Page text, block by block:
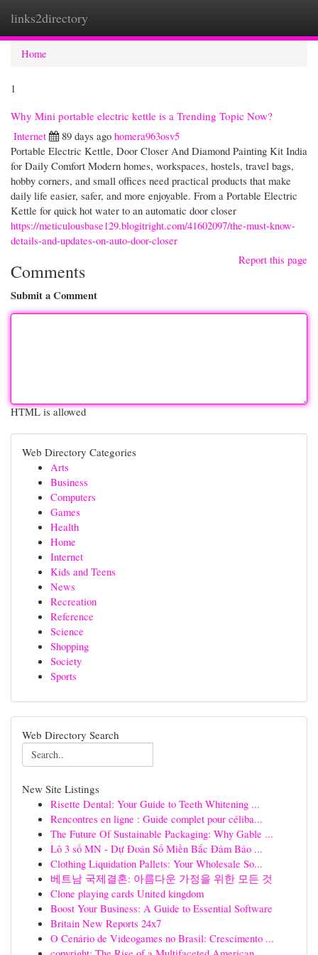
links2directory
Home
1
Why Mini portable electric kettle is a Trending Topic Now?
Internet
89 days ago homera963osv5
Portable Electric Kettle, Door Closer And Diamond Painting Kit India
for Daily Comfort Modern homes, workspaces, hostels, travel bags,
hobby corners, and small offices need practical products that make
daily life easier, safer, and more enjoyable. From a Portable Electric
Kettle for quick hot water to an automatic door closer
https://meticulousbase129.blogitright.com/41602097/the-must-know-
details-and-updates-on-auto-door-closer
Report this page
Comments
Submit a Comment
HTML is allowed
Web Directory Categories
Arts
Business
Computers
Games
Health
Home
Internet
Kids and Teens
News
Recreation
Reference
Science
Shopping
Society
Sports
Web Directory Search
New Site Listings
Risette Dental: Your Guide to Teeth Whitening ...
Rencontres en ligne : Guide complet pour céliba...
The Future Of Sustainable Packaging: Why Gable ...
Lô 3 số MN - Dự Đoán Số Miền Bắc Đảm Bảo ...
Clothing Liquidation Pallets: Your Wholesale So...
베트남 국제결혼: 아름다운 가정을 위한 모든 것
Clone playing cards United kingdom
Boost Your Business: A Guide to Essential Software
Britain New Reports 24x7
O Cenário de Videogames no Brasil: Crescimento ...